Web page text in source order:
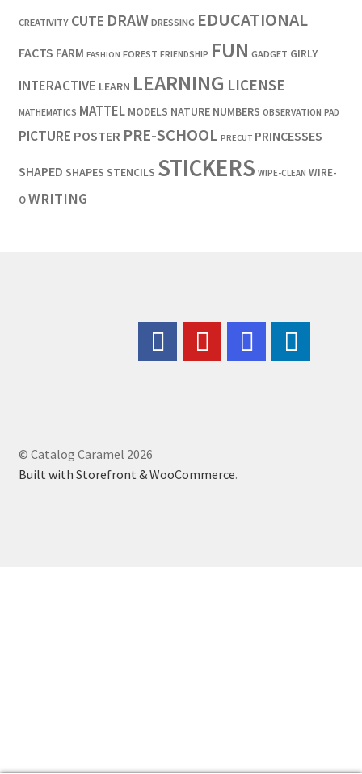
CREATIVITY CUTE DRAW DRESSING EDUCATIONAL
FACTS FARM FASHION FOREST FRIENDSHIP FUN GADGET GIRLY
INTERACTIVE LEARN LEARNING LICENSE
MATHEMATICS MATTEL MODELS NATURE NUMBERS OBSERVATION PAD
PICTURE POSTER PRE-SCHOOL PRECUT PRINCESSES
SHAPED SHAPES STENCILS STICKERS WIPE-CLEAN WIRE-
OWRITING
© Catalog Caramel 2026
Built with Storefront & WooCommerce.